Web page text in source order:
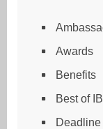
Awards
Benefits
Best of
Deadline